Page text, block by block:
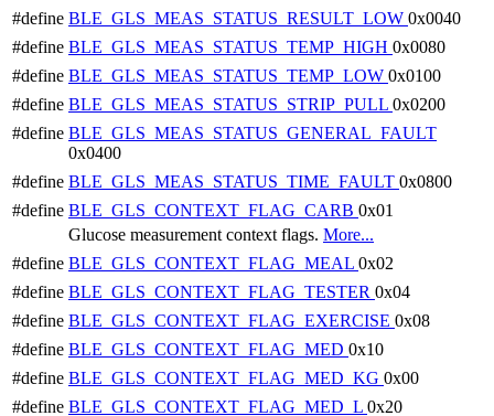
#define BLE_GLS_MEAS_STATUS_RESULT_LOW 0x0040
#define BLE_GLS_MEAS_STATUS_TEMP_HIGH 0x0080
#define BLE_GLS_MEAS_STATUS_TEMP_LOW 0x0100
#define BLE_GLS_MEAS_STATUS_STRIP_PULL 0x0200
#define BLE_GLS_MEAS_STATUS_GENERAL_FAULT
0x0400
#define BLE_GLS_MEAS_STATUS_TIME_FAULT 0x0800
#define BLE_GLS_CONTEXT_FLAG_CARB 0x01
Glucose measurement context flags. More...
#define BLE_GLS_CONTEXT_FLAG_MEAL 0x02
#define BLE_GLS_CONTEXT_FLAG_TESTER 0x04
#define BLE_GLS_CONTEXT_FLAG_EXERCISE 0x08
#define BLE_GLS_CONTEXT_FLAG_MED 0x10
#define BLE_GLS_CONTEXT_FLAG_MED_KG 0x00
#define BLE_GLS_CONTEXT_FLAG_MED_L 0x20